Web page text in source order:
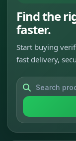
Find the
faster.
Start buying
fast delivery,